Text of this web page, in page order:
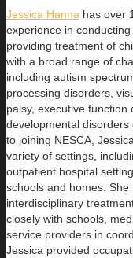
Jessica Hanna has over
experience in
providing treatment of
with a broad range of
including autism
processing disorders,
palsy, executive function
developmental
to joining NESCA,
variety of settings,
outpatient hospital
schools and homes. She
interdisciplinary
closely with schools,
service providers in
Jessica provided